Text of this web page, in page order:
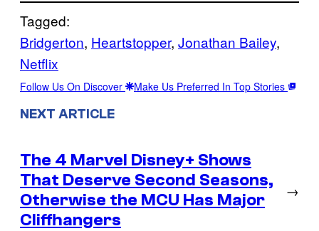
Tagged:
Bridgerton, Heartstopper, Jonathan Bailey
Netflix
Follow Us On Discover Make Us Preferred In Top Stories
NEXT ARTICLE
The 4 Marvel Disney+ Shows
That Deserve Second Seasons,
Otherwise the MCU Has Major
Cliffhangers
→